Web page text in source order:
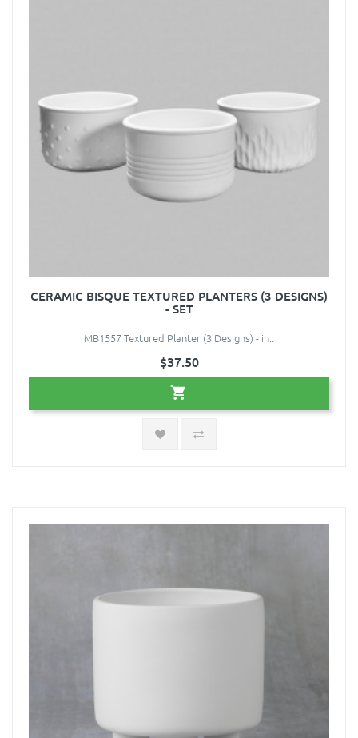
CERAMIC BISQUE TEXTURED PLANTERS (3 DESIGNS)
- SET
MB1557 Textured Planter (3 Designs) - in..
$37.50